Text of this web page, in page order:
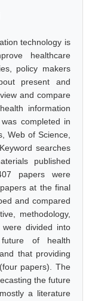
technology is
healthcare
policy makers
present and
and compare
information
completed in
Web of Science,
searches
published
papers were
at the final
and compared
methodology,
divided into
of health
that providing
papers). The
the future
a literature